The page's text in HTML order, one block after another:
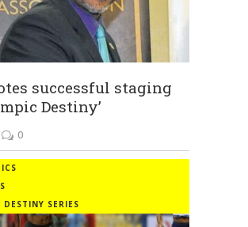
successful staging
Destiny’
0
DESTINY SERIES